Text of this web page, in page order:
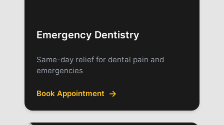
Emergency Dentistry
Same-day relief for dental pain and
emergencies
Book Appointment →